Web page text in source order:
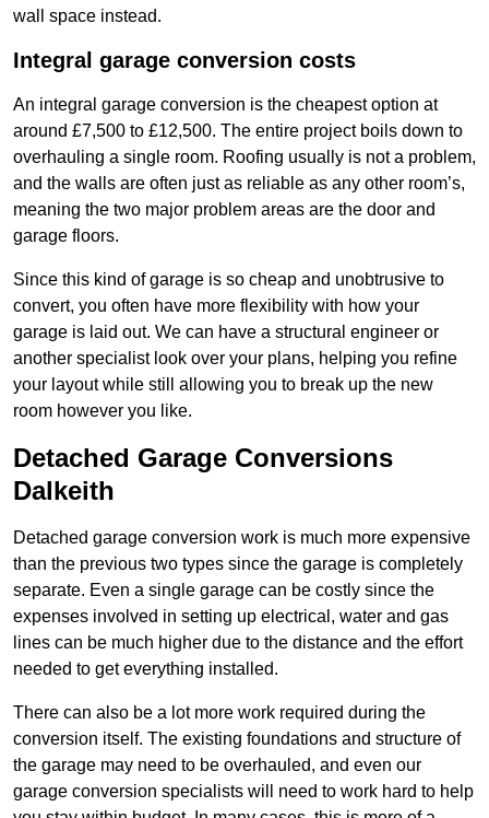
wall space instead.
Integral garage conversion costs
An integral garage conversion is the cheapest option at
around £7,500 to £12,500. The entire project boils down to
overhauling a single room. Roofing usually is not a problem,
and the walls are often just as reliable as any other room’s,
meaning the two major problem areas are the door and
garage floors.
Since this kind of garage is so cheap and unobtrusive to
convert, you often have more flexibility with how your
garage is laid out. We can have a structural engineer or
another specialist look over your plans, helping you refine
your layout while still allowing you to break up the new
room however you like.
Detached Garage Conversions
Dalkeith
Detached garage conversion work is much more expensive
than the previous two types since the garage is completely
separate. Even a single garage can be costly since the
expenses involved in setting up electrical, water and gas
lines can be much higher due to the distance and the effort
needed to get everything installed.
There can also be a lot more work required during the
conversion itself. The existing foundations and structure of
the garage may need to be overhauled, and even our
garage conversion specialists will need to work hard to help